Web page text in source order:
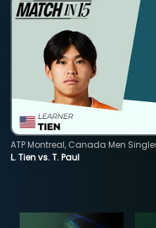
L. Tien vs. T. Paul
ATP Montreal, Canada Men